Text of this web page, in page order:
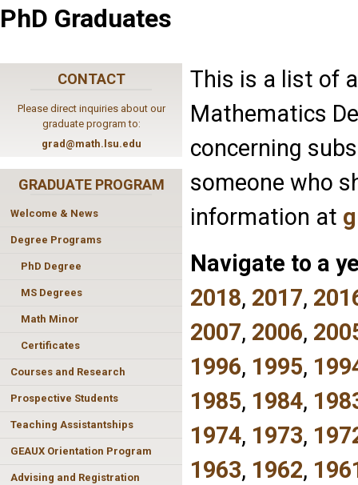
PhD Graduates
CONTACT
Please direct inquiries about our
graduate program to:
grad@math.lsu.edu
GRADUATE PROGRAM
Welcome & News
Degree Programs
PhD Degree
MS Degrees
Math Minor
Certificates
Courses and Research
Prospective Students
Teaching Assistantships
GEAUX Orientation Program
Advising and Registration
This is a list of
Mathematics
concerning
someone who
information at
Navigate to a
2018, 2017,
2007, 2006,
1996, 1995,
1985, 1984,
1974, 1973,
1963, 1962,